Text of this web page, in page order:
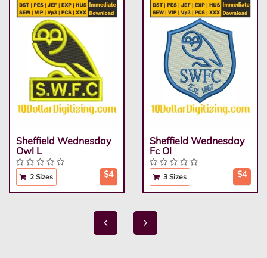
Sheffield Wednesday
Owl L
2 Sizes $4
Sheffield Wednesday
Fc Ol
3 Sizes $4